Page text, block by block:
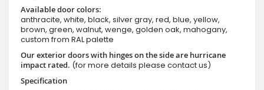
Available door colors:
anthracite, white, black, silver gray, red, blue, yellow,
brown, green, walnut, wenge, golden oak, mahogany,
custom from RAL palette
Our exterior doors with hinges on the side are hurricane
impact rated. (for more details please contact us)
Specification